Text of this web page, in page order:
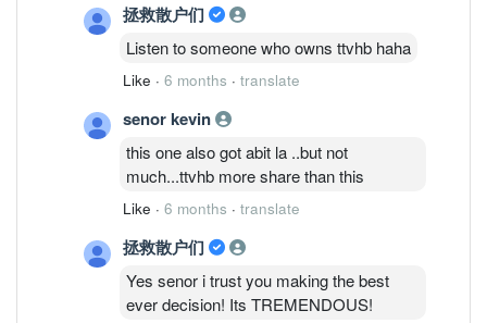
拯救散户们
Listen to someone who owns ttvhb haha
Like · 6 months · translate
senor kevin
this one also got abit la ..but not
much...ttvhb more share than this
Like · 6 months · translate
拯救散户们
Yes senor i trust you making the best
ever decision! Its TREMENDOUS!